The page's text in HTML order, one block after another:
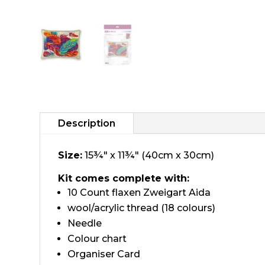
Description
Size: 15¾" x 11¾" (40cm x 30cm)
Kit comes complete with:
10 Count flaxen Zweigart Aida
wool/acrylic thread (18 colours)
Needle
Colour chart
Organiser Card